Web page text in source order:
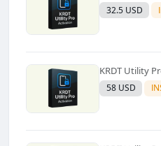
32.5 USD
KRDT Utility
58 USD